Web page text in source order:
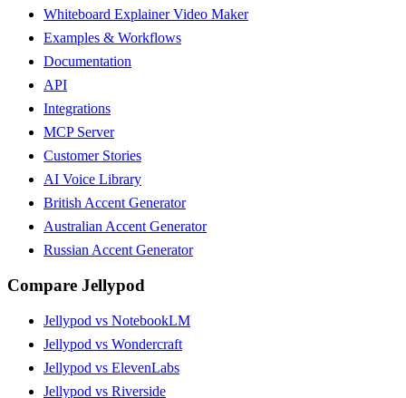
Whiteboard Explainer Video Maker
Examples & Workflows
Documentation
API
Integrations
MCP Server
Customer Stories
AI Voice Library
British Accent Generator
Australian Accent Generator
Russian Accent Generator
Compare Jellypod
Jellypod vs NotebookLM
Jellypod vs Wondercraft
Jellypod vs ElevenLabs
Jellypod vs Riverside